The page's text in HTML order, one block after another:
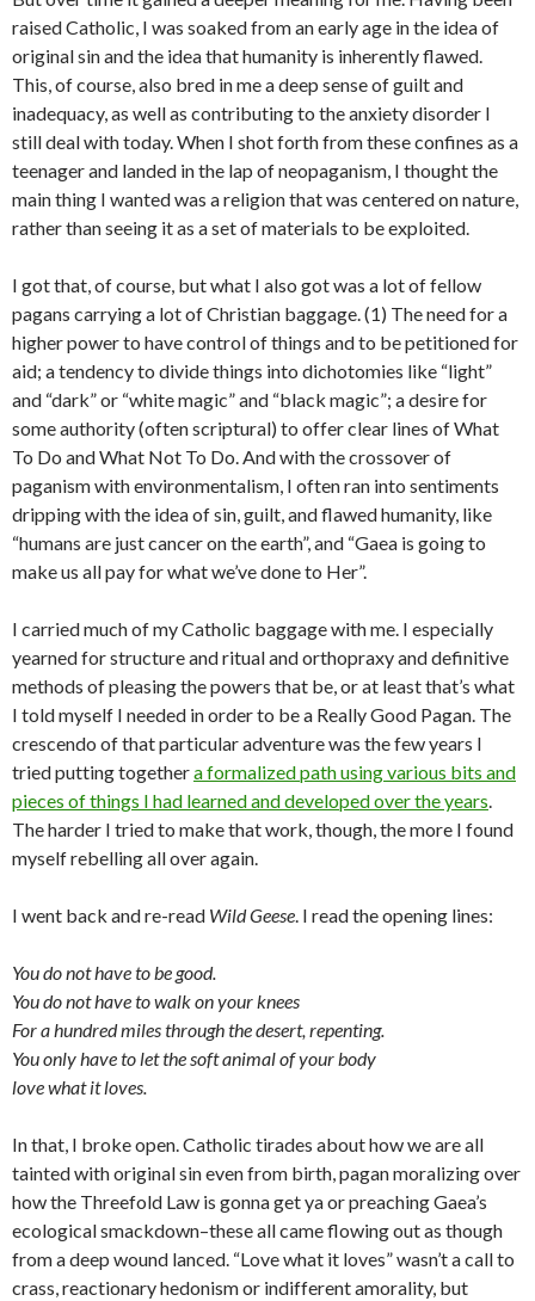
raised Catholic, I was soaked from an early age in the idea of
original sin and the idea that humanity is inherently flawed.
This, of course, also bred in me a deep sense of guilt and
inadequacy, as well as contributing to the anxiety disorder I
still deal with today. When I shot forth from these confines as a
teenager and landed in the lap of neopaganism, I thought the
main thing I wanted was a religion that was centered on nature,
rather than seeing it as a set of materials to be exploited.
I got that, of course, but what I also got was a lot of fellow
pagans carrying a lot of Christian baggage. (1) The need for a
higher power to have control of things and to be petitioned for
aid; a tendency to divide things into dichotomies like “light”
and “dark” or “white magic” and “black magic”; a desire for
some authority (often scriptural) to offer clear lines of What
To Do and What Not To Do. And with the crossover of
paganism with environmentalism, I often ran into sentiments
dripping with the idea of sin, guilt, and flawed humanity, like
“humans are just cancer on the earth”, and “Gaea is going to
make us all pay for what we’ve done to Her”.
I carried much of my Catholic baggage with me. I especially
yearned for structure and ritual and orthopraxy and definitive
methods of pleasing the powers that be, or at least that’s what
I told myself I needed in order to be a Really Good Pagan. The
crescendo of that particular adventure was the few years I
tried putting togethera formalized path using various bits and
pieces of things I had learned and developed over the years.
The harder I tried to make that work, though, the more I found
myself rebelling all over again.
I went back and re-read Wild Geese. I read the opening lines:
You do not have to be good.
You do not have to walk on your knees
For a hundred miles through the desert, repenting.
You only have to let the soft animal of your body
love what it loves.
In that, I broke open. Catholic tirades about how we are all
tainted with original sin even from birth, pagan moralizing over
how the Threefold Law is gonna get ya or preaching Gaea’s
ecological smackdown–these all came flowing out as though
from a deep wound lanced. “Love what it loves” wasn’t a call to
crass, reactionary hedonism or indifferent amorality, but